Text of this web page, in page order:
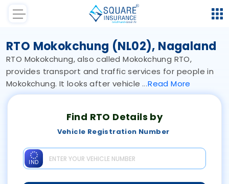
RTO Mokokchung (NL02), Nagaland
RTO Mokokchung, also called Mokokchung RTO,
provides transport and traffic services for people in
Mokokchung. It looks after vehicle
ReadMore
Find RTO Details by
Vehicle Registration Number
IND